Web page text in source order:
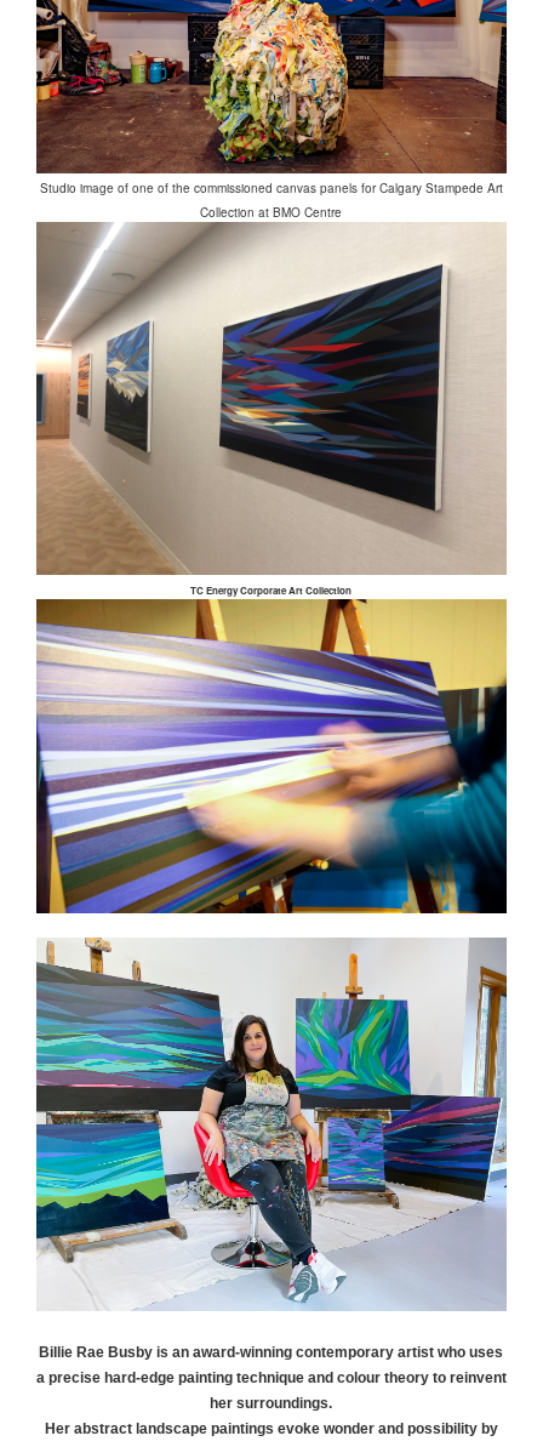
Studio image of one of the commissioned canvas panels for Calgary Stampede Art
Collection at BMO Centre
TC Energy Corporate Art Collection
Billie Rae Busby is an award-winning contemporary artist who uses
a precise hard-edge painting technique and colour theory to reinvent
her surroundings.
Her abstract landscape paintings evoke wonder and possibility by